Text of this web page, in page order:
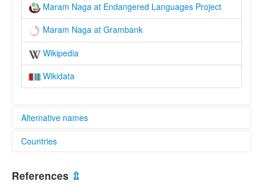
Maram Naga at Endangered Languages Project
Maram Naga at Grambank
Wikipedia
Wikidata
Alternative names
elcat:
Maram Naga
Naga
Countries
References ⇫